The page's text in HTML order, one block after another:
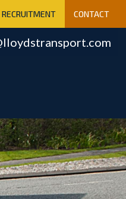
RECRUITMENT CONTACT